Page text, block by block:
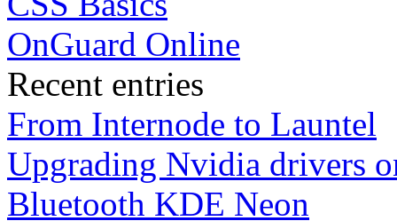
OnGuard Online
Recent entries
From Internode to Launtel
Upgrading Nvidia drivers
Bluetooth KDE Neon